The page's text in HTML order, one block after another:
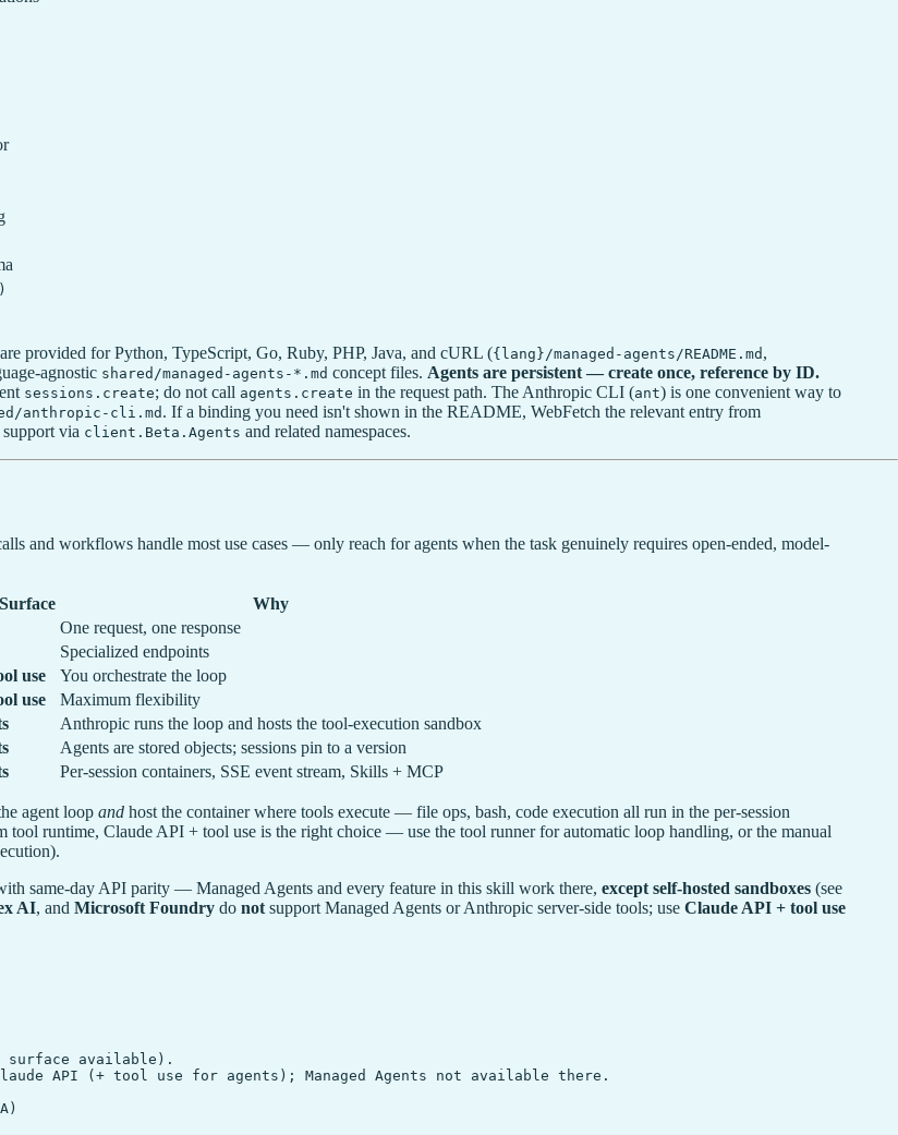
provided for Python, TypeScript, Go, Ruby, PHP, Java, and cURL ({lang}/managed-agents/README.md ,
agnostic shared/managed-agents-*.md concept files. Agents are persistent — create once, reference by ID.
sessions.create; do not call agents.create in the request path. The Anthropic CLI (ant) is one convenient way to
anthropic-cli.md . If a binding you need isn't shown in the README, WebFetch the relevant entry from
via client.Beta.Agents and related namespaces.
and workflows handle most use cases — only reach for agents when the task genuinely requires open-ended, model-
Why
One request, one response
Specialized endpoints
use
You orchestrate the loop
use
Maximum flexibility
Anthropic runs the loop and hosts the tool-execution sandbox
Agents are stored objects; sessions pin to a version
Per-session containers, SSE event stream, Skills + MCP
agent loop and host the container where tools execute — file ops, bash, code execution all run in the per-session
runtime, Claude API + tool use is the right choice — use the tool runner for automatic loop handling, or the manual
same-day API parity — Managed Agents and every feature in this skill work there, except self-hosted sandboxes (see
AI, and Microsoft Foundry do not support Managed Agents or Anthropic server-side tools; use Claude API + tool use
available).
API (+ tool use for agents); Managed Agents not available there.